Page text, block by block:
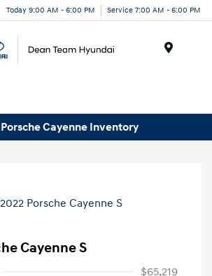
Today 9:00 AM - 6:00 PM Service 7:00 AM - 6:00 PM
Cayenne Inventory
Cayenne S
$65,219